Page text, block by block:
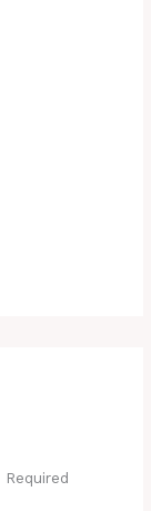
Required